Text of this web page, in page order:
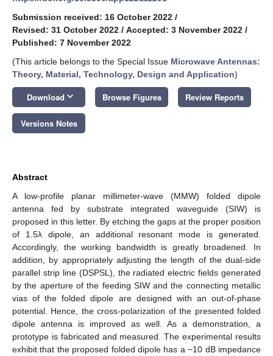
Submission received: 16 October 2022 /
Revised: 31 October 2022 / Accepted: 3 November 2022 /
Published: 7 November 2022
(This article belongs to the Special Issue Microwave Antennas:
Theory, Material, Technology, Design and Application)
Download keyboard_arrow_down Browse Figures Review Reports
Versions Notes
Abstract
A low-profile planar millimeter-wave (MMW) folded dipole
antenna fed by substrate integrated waveguide (SIW) is
proposed in this letter. By etching the gaps at the proper position
of 1.5λ dipole, an additional resonant mode is generated.
Accordingly, the working bandwidth is greatly broadened. In
addition, by appropriately adjusting the length of the dual-side
parallel strip line (DSPSL), the radiated electric fields generated
by the aperture of the feeding SIW and the connecting metallic
vias of the folded dipole are designed with an out-of-phase
potential. Hence, the cross-polarization of the presented folded
dipole antenna is improved as well. As a demonstration, a
prototype is fabricated and measured. The experimental results
exhibit that the proposed folded dipole has a −10 dB impedance